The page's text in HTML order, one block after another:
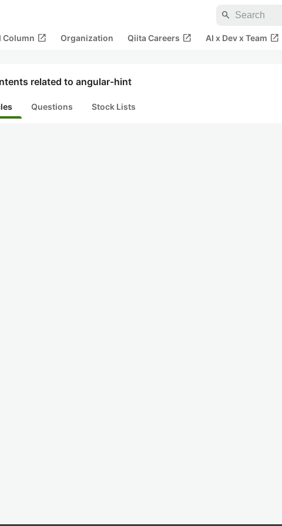
search
Column open_in_new Organization Qiita Careers open_in_new AI x Dev x Team open_in_new
related to angular-hint
Questions Stock Lists